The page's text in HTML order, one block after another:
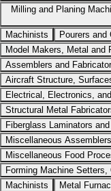
Milling and Planing
Machinists
Pourers and
Model Makers, Metal and
Assemblers and
Aircraft Structure,
Electrical, Electronics,
Structural Metal
Fiberglass Laminators
Miscellaneous
Miscellaneous Food
Forming Machine
Machinists
Metal